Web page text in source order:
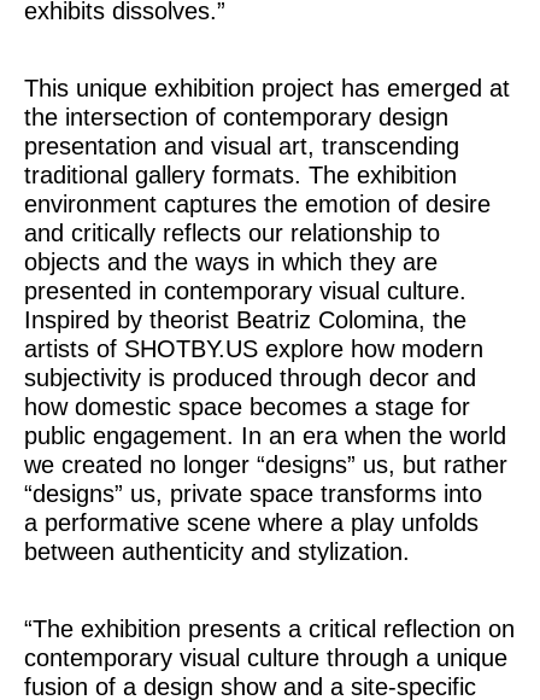
exhibits dissolves.”
This unique exhibition project has emerged at
the intersection of contemporary design
presentation and visual art, transcending
traditional gallery formats. The exhibition
environment captures the emotion of desire
and critically reflects our relationship to
objects and the ways in which they are
presented in contemporary visual culture.
Inspired by theorist Beatriz Colomina, the
artists of SHOTBY.US explore how modern
subjectivity is produced through decor and
how domestic space becomes a stage for
public engagement. In an era when the world
we created no longer “designs” us, but rather
“designs” us, private space transforms into
a performative scene where a play unfolds
between authenticity and stylization.
“The exhibition presents a critical reflection on
contemporary visual culture through a unique
fusion of a design show and a site-specific